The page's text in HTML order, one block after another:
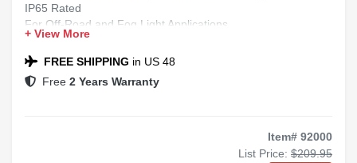
IP65 Rated
For Off-Road and Fog Light Applications
Includes 2 Bulbs
+ View More
FREE SHIPPING in US 48
Free 2 Years Warranty
Item# 92000
List Price: $209.95